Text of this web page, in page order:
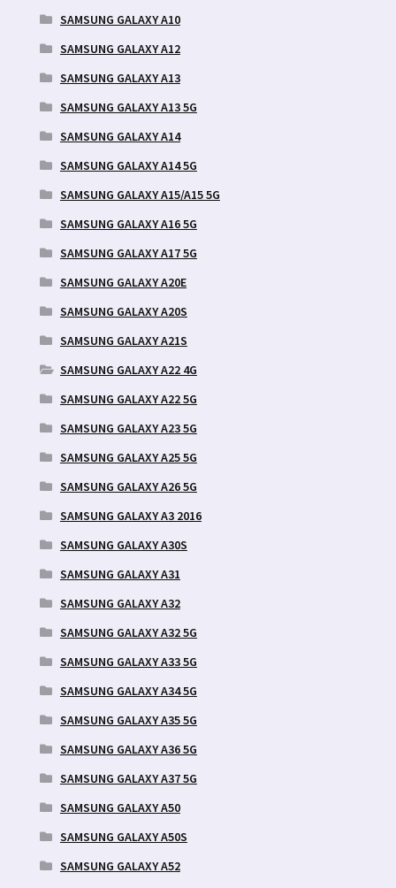
SAMSUNG GALAXY A10
SAMSUNG GALAXY A12
SAMSUNG GALAXY A13
SAMSUNG GALAXY A13 5G
SAMSUNG GALAXY A14
SAMSUNG GALAXY A14 5G
SAMSUNG GALAXY A15/A15 5G
SAMSUNG GALAXY A16 5G
SAMSUNG GALAXY A17 5G
SAMSUNG GALAXY A20E
SAMSUNG GALAXY A20S
SAMSUNG GALAXY A21S
SAMSUNG GALAXY A22 4G
SAMSUNG GALAXY A22 5G
SAMSUNG GALAXY A23 5G
SAMSUNG GALAXY A25 5G
SAMSUNG GALAXY A26 5G
SAMSUNG GALAXY A3 2016
SAMSUNG GALAXY A30S
SAMSUNG GALAXY A31
SAMSUNG GALAXY A32
SAMSUNG GALAXY A32 5G
SAMSUNG GALAXY A33 5G
SAMSUNG GALAXY A34 5G
SAMSUNG GALAXY A35 5G
SAMSUNG GALAXY A36 5G
SAMSUNG GALAXY A37 5G
SAMSUNG GALAXY A50
SAMSUNG GALAXY A50S
SAMSUNG GALAXY A52